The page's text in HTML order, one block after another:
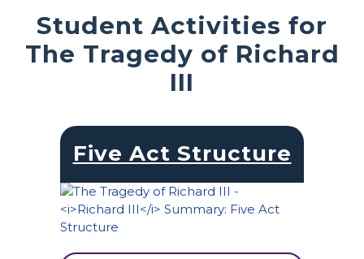
Student Activities for
The Tragedy of Richard
III
Five Act Structure